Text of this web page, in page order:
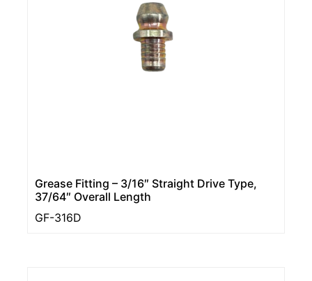
Grease Fitting – 3/16″ Straight Drive Type,
37/64″ Overall Length
GF-316D